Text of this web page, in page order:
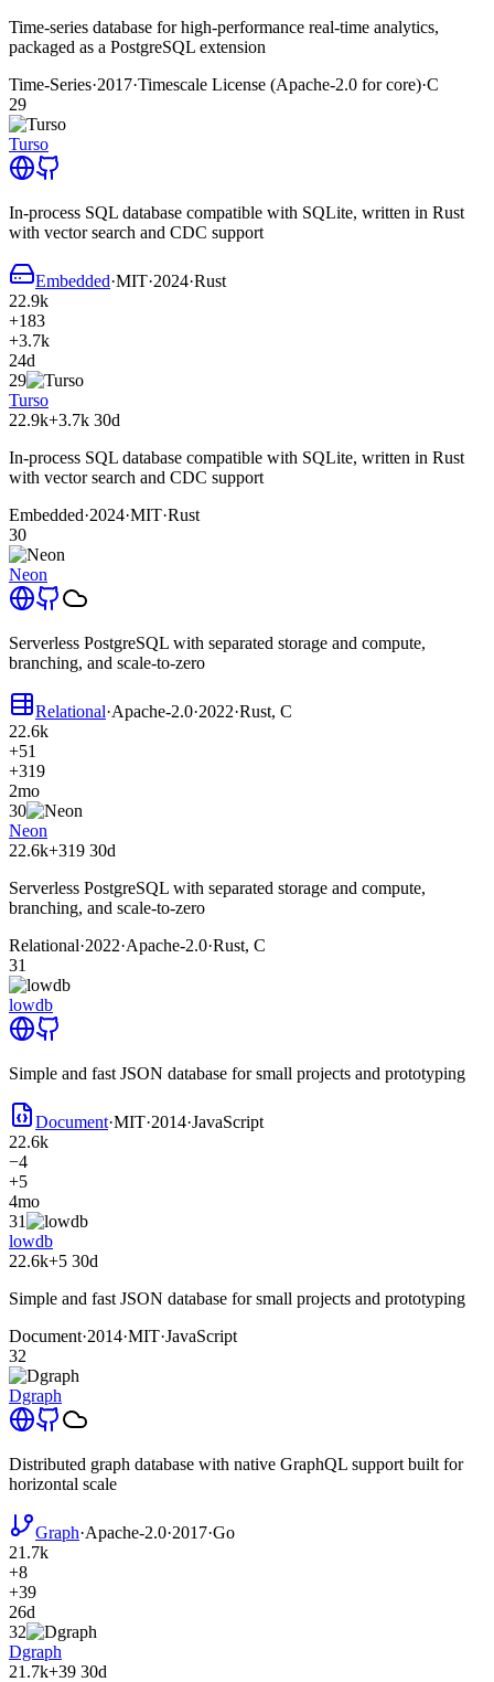
Time-series database for high-performance real-time analytics,
packaged as a PostgreSQL extension
Time-Series·2017·Timescale License (Apache-2.0 for core)·C
29
Turso
In-process SQL database compatible with SQLite, written in Rust
with vector search and CDC support
Embedded·MIT·2024·Rust
22.9k
+183
+3.7k
24d
29
Turso
22.9k+3.7k 30d
In-process SQL database compatible with SQLite, written in Rust
with vector search and CDC support
Embedded·2024·MIT·Rust
30
Neon
Serverless PostgreSQL with separated storage and compute,
branching, and scale-to-zero
Relational·Apache-2.0·2022·Rust, C
22.6k
+51
+319
2mo
30
Neon
22.6k+319 30d
Serverless PostgreSQL with separated storage and compute,
branching, and scale-to-zero
Relational·2022·Apache-2.0·Rust, C
31
lowdb
Simple and fast JSON database for small projects and prototyping
Document·MIT·2014·JavaScript
22.6k
−4
+5
4mo
31
lowdb
22.6k+5 30d
Simple and fast JSON database for small projects and prototyping
Document·2014·MIT·JavaScript
32
Dgraph
Distributed graph database with native GraphQL support built for
horizontal scale
Graph·Apache-2.0·2017·Go
21.7k
+8
+39
26d
32
Dgraph
21.7k+39 30d